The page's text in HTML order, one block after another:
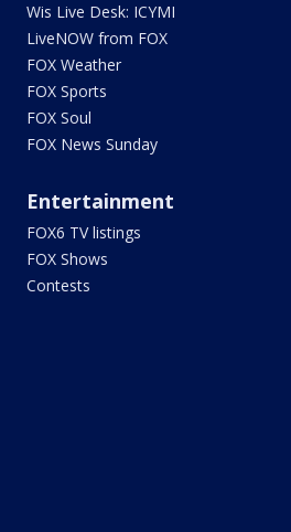
Wis Live Desk: ICYMI
LiveNOW from FOX
FOX Weather
FOX Sports
FOX Soul
FOX News Sunday
Entertainment
FOX6 TV listings
FOX Shows
Contests